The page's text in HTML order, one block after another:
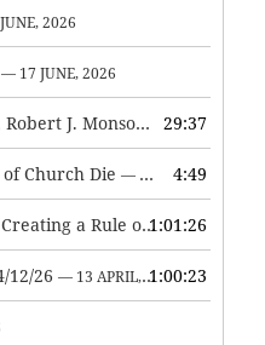
2026
— 17 JUNE, 2026
Softness and Desire: Guest, Robert J. Monson — 3 JUNE, 2026
29:37
Church Die — 7 MAY, 2026 4:49
Vainglory, Envy, Pride and Creating a Rule of Life — 1 MAY,
1:01:26
12/26 — 13 APRIL, 2026 1:00:23